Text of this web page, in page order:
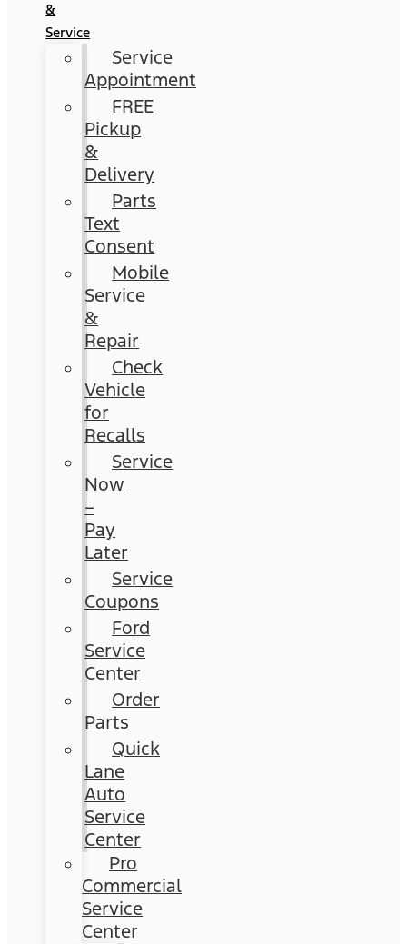
&
Service
Service
Appointment
FREE
Pickup
&
Delivery
Parts
Text
Consent
Mobile
Service
&
Repair
Check
Vehicle
for
Recalls
Service
Now
–
Pay
Later
Service
Coupons
Ford
Service
Center
Order
Parts
Quick
Lane
Auto
Service
Center
Pro
Commercial
Service
Center